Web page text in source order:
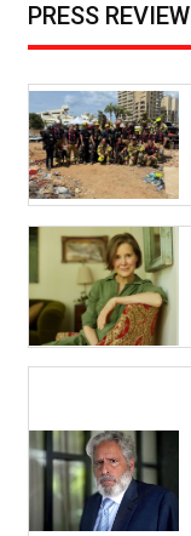
PRESS REVIEW